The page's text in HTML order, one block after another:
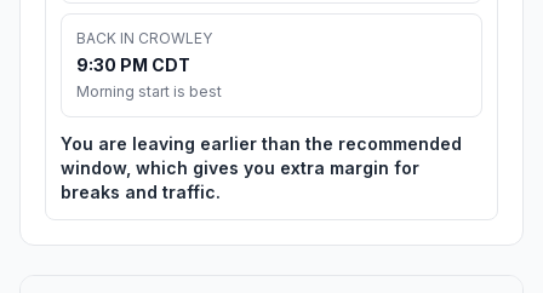
BACK IN CROWLEY
9:30 PM CDT
Morning start is best
You are leaving earlier than the recommended
window, which gives you extra margin for
breaks and traffic.